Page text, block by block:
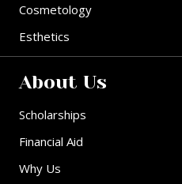
Cosmetology
Esthetics
About Us
Scholarships
Financial Aid
Why Us